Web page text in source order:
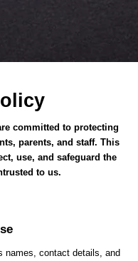
committed to protecting
parents, and staff. This
use, and safeguard the
to us.
names, contact details, and